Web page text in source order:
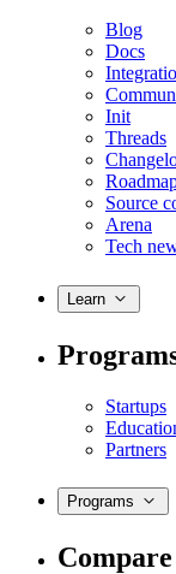
Blog
Docs
Init
Threads
Source
Arena
Tech
Learn
Startups
Partners
Programs
Compare